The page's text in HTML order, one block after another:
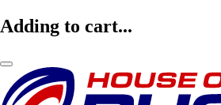
Adding to cart...